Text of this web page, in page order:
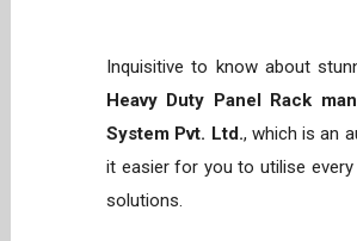
Inquisitive to know about
Heavy Duty Panel Rack
System Pvt. Ltd., which is an
it easier for you to utilise
solutions.